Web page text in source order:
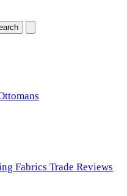
Fabrics Trade Reviews